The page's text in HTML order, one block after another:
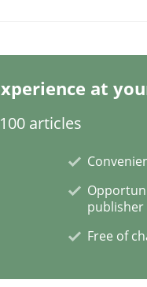
at
articles
publisher
Free of